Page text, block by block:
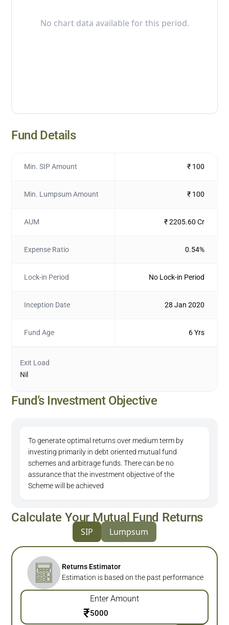
No chart data available for this period.
Fund Details
Min. SIP Amount ₹ 100
Min. Lumpsum Amount ₹ 100
AUM ₹ 2205.60 Cr
Expense Ratio 0.54%
Lock-in Period No Lock-in Period
Inception Date 28 Jan 2020
Fund Age 6 Yrs
Exit Load
Nil
Fund’s Investment Objective
To generate optimal returns over medium term by
investing primarily in debt oriented mutual fund
schemes and arbitrage funds. There can be no
assurance that the investment objective of the
Scheme will be achieved
Calculate Your Mutual Fund Returns
SIP Lumpsum
Returns Estimator
Estimation is based on the past performance
Enter Amount
₹